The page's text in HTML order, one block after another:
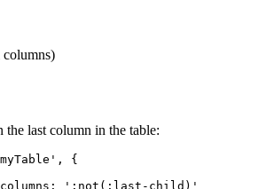
last column in the table:
{